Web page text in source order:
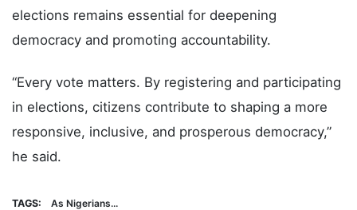
elections remains essential for deepening
democracy and promoting accountability.
“Every vote matters. By registering and participating
in elections, citizens contribute to shaping a more
responsive, inclusive, and prosperous democracy,”
he said.
TAGS: As Nigerians...